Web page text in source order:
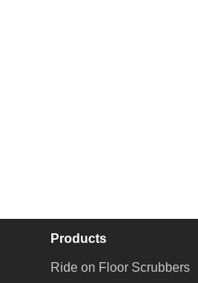
Products
Ride on Floor Scrubbers